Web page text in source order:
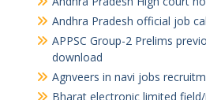
Andhra Pradesh official job
APPSC Group-2 Prelims
download
Agnveers in navi jobs
Bharat electronic limited